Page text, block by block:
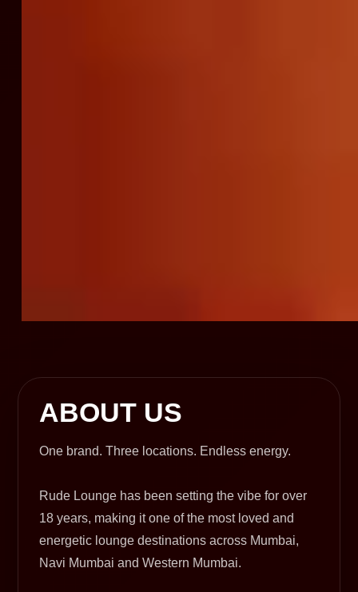
ABOUT US
One brand. Three locations. Endless energy.
Rude Lounge has been setting the vibe for over
18 years, making it one of the most loved and
energetic lounge destinations across Mumbai,
Navi Mumbai and Western Mumbai.